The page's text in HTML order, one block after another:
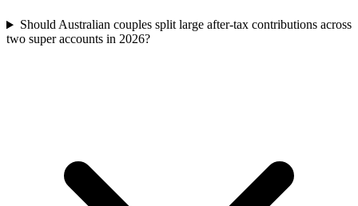
Should Australian couples split large after-tax contributions across
two super accounts in 2026?